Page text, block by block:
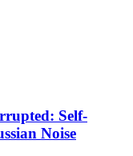
Self-
Noise